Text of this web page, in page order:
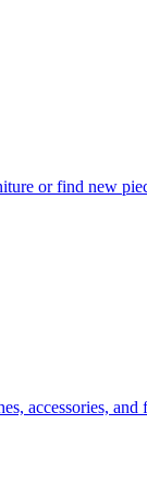
or find new
accessories,